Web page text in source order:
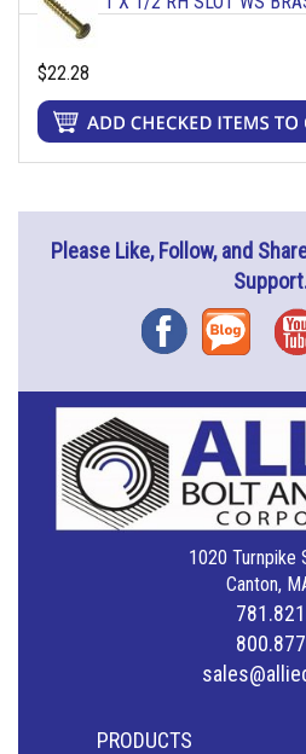
$22.28
Please Like, Follow, and
FacebookBlog
1020 Turnpike
Canton,
PRODUCTS